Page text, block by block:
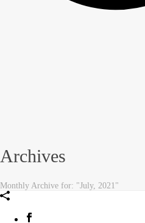
Archives
Monthly Archive for: "July, 2021"